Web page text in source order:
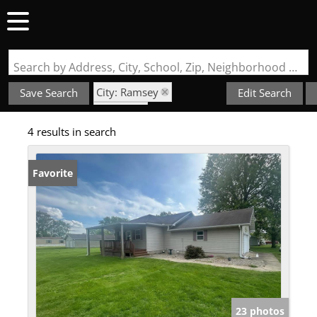
Search by Address, City, School, Zip, Neighborhood or #MLS
Save Search
City: Ramsey
State: IL
NOT IN A SUBDIVISION
Edit Search
4 results in search
Favorite
23 photos